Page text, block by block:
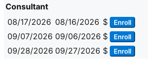
Consultant
08/17/2026 08/16/2026 $ Enroll
09/07/2026 09/06/2026 $ Enroll
09/28/2026 09/27/2026 $ Enroll